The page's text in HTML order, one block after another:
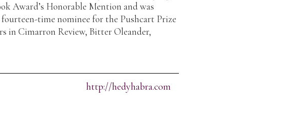
Award’s Honorable Mention and was
time nominee for the Pushcart Prize
in Cimarron Review, Bitter Oleander,
http://hedyhabra.com